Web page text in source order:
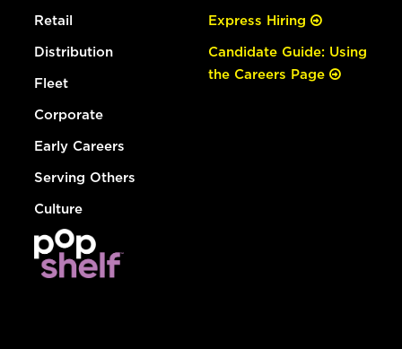
Retail
Distribution
Fleet
Corporate
Early Careers
Serving Others
Culture
Express Hiring
Candidate Guide: Using
the Careers Page